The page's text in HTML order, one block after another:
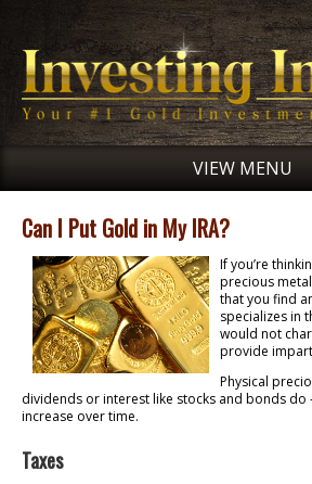
VIEW MENU
Can I Put Gold in My IRA?
If you’re
precious
that you find
specializes in
would not
provide
Physical
dividends or interest like stocks and bonds do
increase over time.
Taxes